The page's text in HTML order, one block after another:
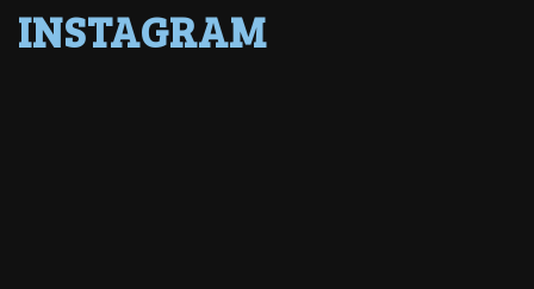
INSTAGRAM